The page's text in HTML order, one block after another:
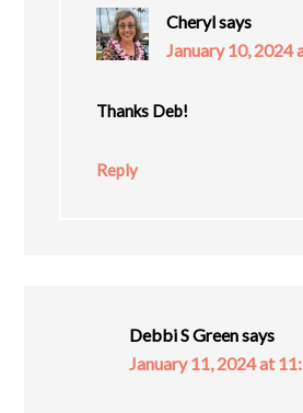
Cherylsays
January 10, 2024
Thanks Deb!
Reply
Debbi S Greensays
January 11, 2024 at